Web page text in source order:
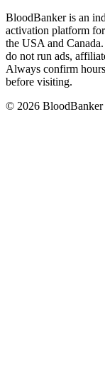
BloodBanker is an
activation platform
the USA and
do not run ads,
Always confirm
before visiting.
© 2026 BloodBanker